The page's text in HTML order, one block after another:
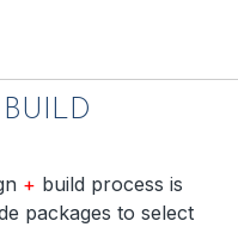
BUILD
+ build process is
packages to select